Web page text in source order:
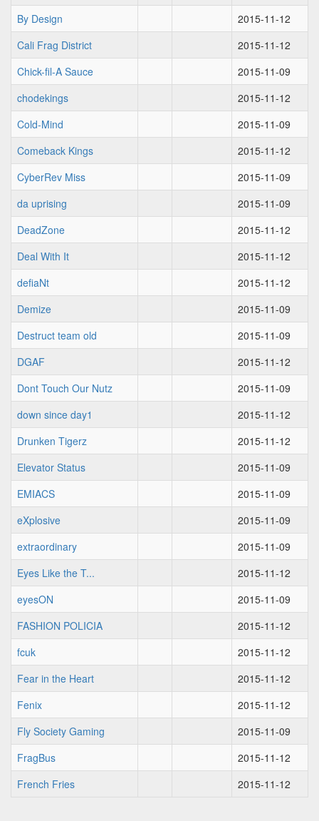
By Design
2015-11-12
Cali Frag District
2015-11-12
Chick-fil-A Sauce
2015-11-09
chodekings
2015-11-12
Cold-Mind
2015-11-09
Comeback Kings
2015-11-12
CyberRev Miss
2015-11-09
da uprising
2015-11-09
DeadZone
2015-11-12
Deal With It
2015-11-12
defiaNt
2015-11-12
Demize
2015-11-09
Destruct team old
2015-11-09
DGAF
2015-11-12
Dont Touch Our Nutz
2015-11-09
down since day1
2015-11-12
Drunken Tigerz
2015-11-12
Elevator Status
2015-11-09
EMIACS
2015-11-09
eXplosive
2015-11-09
extraordinary
2015-11-09
Eyes Like the T...
2015-11-12
eyesON
2015-11-09
FASHION POLICIA
2015-11-12
fcuk
2015-11-12
Fear in the Heart
2015-11-12
Fenix
2015-11-12
Fly Society Gaming
2015-11-09
FragBus
2015-11-12
French Fries
2015-11-12